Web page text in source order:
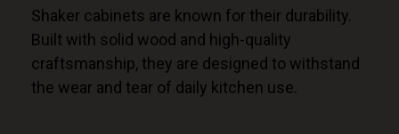
Shaker cabinets are known for their durability.
Built with solid wood and high-quality
craftsmanship, they are designed to withstand
the wear and tear of daily kitchen use.